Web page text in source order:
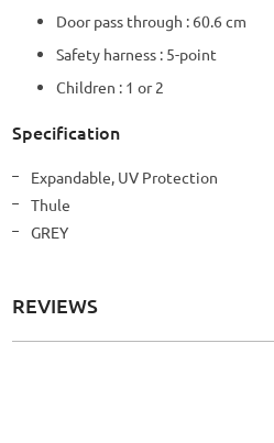
Door pass through : 60.6 cm
Safety harness : 5-point
Children : 1 or 2
Specification
More
Information
Expandable, UV Protection
Thule
GREY
REVIEWS